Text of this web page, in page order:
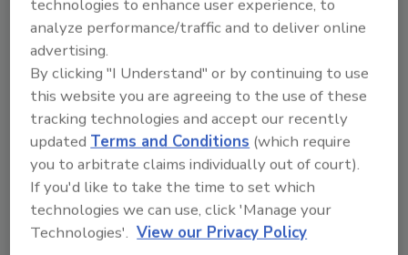
Misconception No. 1: The drug
war is all-encompassing.
This stems from the belief that Mexico as a
whole is affected by drug violence both in
terms of the affected population and
geographically. This assertion is wrong in two
major ways.
The Victims
technologies to enhance user experience, to
analyze performance/traffic and to deliver online
advertising.
By clicking "I Understand" or by continuing to use
this website you are agreeing to the use of these
tracking technologies and accept our recently
updatedTerms and Conditions (which require
you to arbitrate claims individually out of court).
If you'd like to take the time to set which
technologies we can use, click 'Manage your
Technologies'. View our Privacy Policy